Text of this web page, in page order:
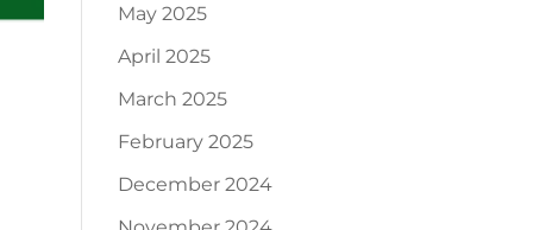
May 2025
April 2025
March 2025
February 2025
December 2024